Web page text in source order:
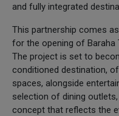
and fully integrated
This partnership comes
for the opening of Baraha
The project is set to
conditioned destination,
spaces, alongside
selection of dining
concept that reflects the